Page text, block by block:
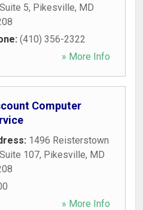
5, Pikesville, MD
(410) 356-2322
» More Info
Computer
1496 Reisterstown
107, Pikesville, MD
» More Info